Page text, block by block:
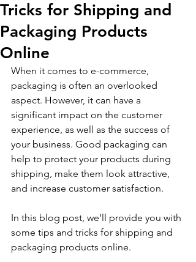
Tricks for Shipping and
Packaging Products
Online
When it comes to e-commerce,
packaging is often an overlooked
aspect. However, it can have a
significant impact on the customer
experience, as well as the success of
your business. Good packaging can
help to protect your products during
shipping, make them look attractive,
and increase customer satisfaction.
In this blog post, we’ll provide you with
some tips and tricks for shipping and
packaging products online.